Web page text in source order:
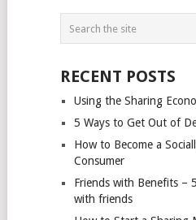
POSTS
NAVIGATION
RECENT POSTS
Using the Sharing
5 Ways to Get Out of
How to Become a
Consumer
Friends with Benefits –
with friends